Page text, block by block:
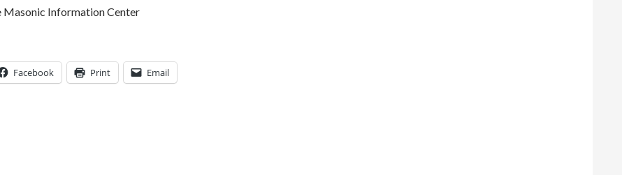
Masonic Information Center
Facebook Print Email